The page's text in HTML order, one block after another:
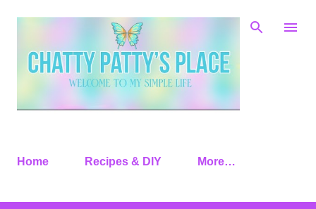
Skip to main content
Home Recipes & DIY More…